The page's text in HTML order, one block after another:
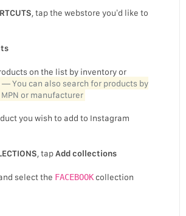
, tap the webstore you’d like to
on the list by inventory or
— You can also search for products by
MPN or manufacturer
you wish to add to Instagram
, tapAdd collections
select the FACEBOOKcollection